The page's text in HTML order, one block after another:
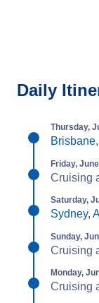
Daily
Thursday,
Friday,
Cruising
Saturday,
Sydney,
Sunday,
Cruising
Monday,
Cruising